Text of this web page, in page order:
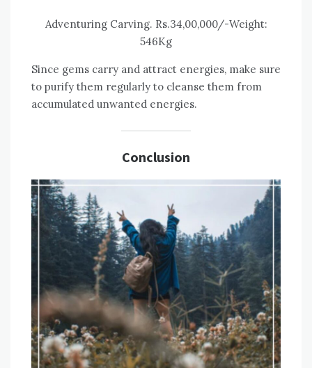
Adventuring Carving. Rs.34,00,000/-Weight:
546Kg
Since gems carry and attract energies, make sure
to purify them regularly to cleanse them from
accumulated unwanted energies.
Conclusion